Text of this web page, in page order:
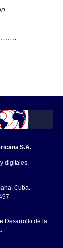
S.A.
digitales.
Cuba.
Desarrollo de la